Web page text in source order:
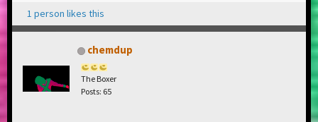
1 person likes this
chemdup
The Boxer
Posts: 65